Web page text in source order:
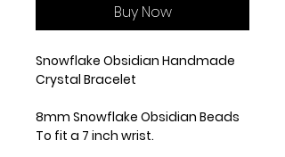
Buy Now
Snowflake Obsidian Handmade
Crystal Bracelet
8mm Snowflake Obsidian Beads
To fit a 7 inch wrist.